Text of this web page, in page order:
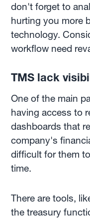
don't forget to
hurting you more
technology.
workflow need
TMS lack
One of the main
having access to
dashboards that
company's
difficult for them
time.
There are tools,
the treasury